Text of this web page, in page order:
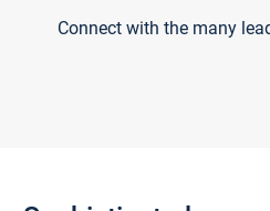
Connect with the many